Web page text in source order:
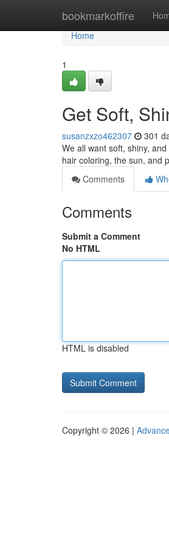
bookmarkoffire
Home
Home
1
Get Soft,
susanzxzo462307 301
We all want soft, shiny,
hair coloring, the sun, and
Comments
Comments
Submit a Comment
No HTML
HTML is disabled
Copyright © 2026 |